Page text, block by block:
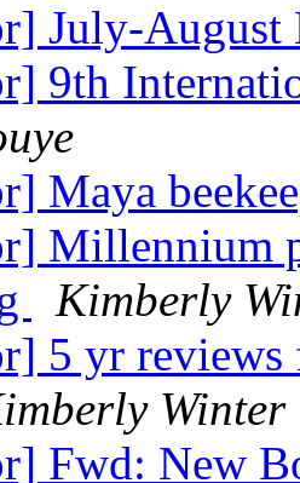
July-
9th
Maya
Millennium
Kimberly
5 yr
Winter
Fwd: New